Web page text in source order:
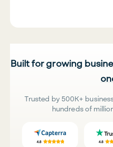
Built for growing
Trusted by 500K+
hundreds of